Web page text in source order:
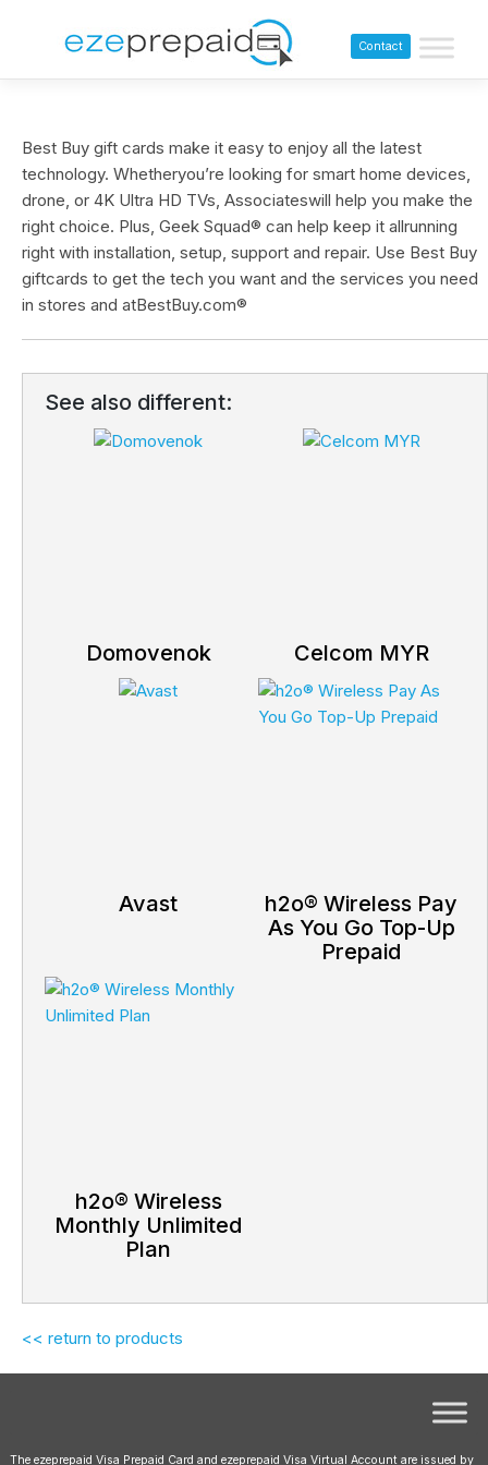
Contact
Best Buy gift cards make it easy to enjoy all the latest
technology. Whetheryou’re looking for smart home devices,
drone, or 4K Ultra HD TVs, Associateswill help you make the
right choice. Plus, Geek Squad® can help keep it allrunning
right with installation, setup, support and repair. Use Best Buy
giftcards to get the tech you want and the services you need
in stores and atBestBuy.com®
See also different:
Domovenok Celcom MYR
Avast
h2o® Wireless Pay
As You Go Top-Up
Prepaid
h2o® Wireless
Monthly Unlimited
Plan
<< return to products
The ezeprepaid Visa Prepaid Card and ezeprepaid Visa Virtual Account are issued by